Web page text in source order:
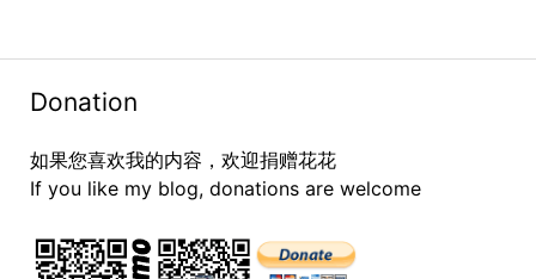
Donation
如果您喜欢我的内容，欢迎捐赠花花
If you like my blog, donations are welcome